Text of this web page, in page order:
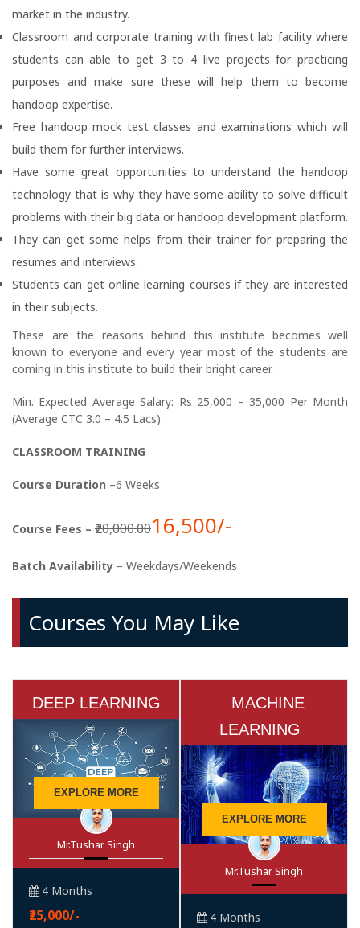
market in the industry.
Classroom and corporate training with finest lab facility where
students can able to get 3 to 4 live projects for practicing
purposes and make sure these will help them to become
handoop expertise.
Free handoop mock test classes and examinations which will
build them for further interviews.
Have some great opportunities to understand the handoop
technology that is why they have some ability to solve difficult
problems with their big data or handoop development platform.
They can get some helps from their trainer for preparing the
resumes and interviews.
Students can get online learning courses if they are interested
in their subjects.
These are the reasons behind this institute becomes well
known to everyone and every year most of the students are
coming in this institute to build their bright career.
Min. Expected Average Salary: Rs 25,000 – 35,000 Per Month
(Average CTC 3.0 – 4.5 Lacs)
CLASSROOM TRAINING
Course Duration –6 Weeks
Course Fees – ₹20,000.0016,500/-
Batch Availability – Weekdays/Weekends
Courses You May Like
DEEP LEARNING
EXPLORE MORE
Mr.Tushar Singh
4 Months
₹25,000/-
MACHINE
LEARNING
EXPLORE MORE
Mr.Tushar Singh
4 Months